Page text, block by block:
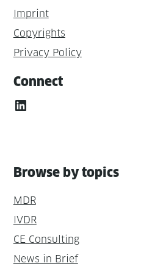
Imprint
Copyrights
Privacy Policy
Connect
LinkedIn
Browse by topics
MDR
IVDR
CE Consulting
News in Brief